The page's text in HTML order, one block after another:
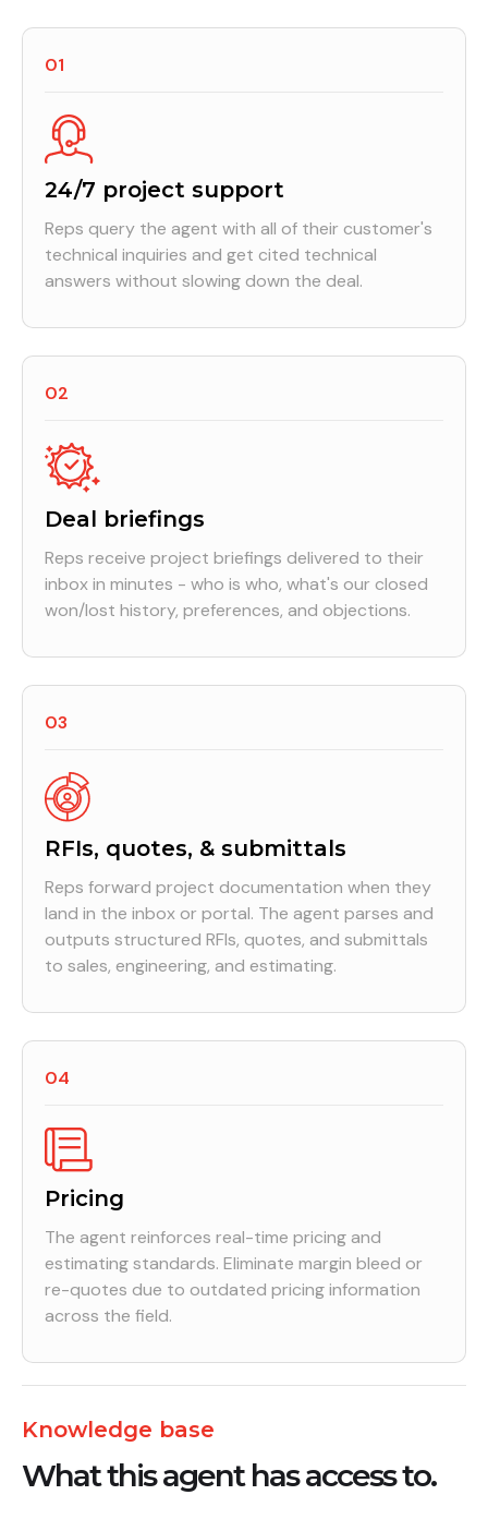
01
24/7 project support
Reps query the agent with all of their customer's
technical inquiries and get cited technical
answers without slowing down the deal.
02
Deal briefings
Reps receive project briefings delivered to their
inbox in minutes - who is who, what's our closed
won/lost history, preferences, and objections.
03
RFIs, quotes, & submittals
Reps forward project documentation when they
land in the inbox or portal. The agent parses and
outputs structured RFIs, quotes, and submittals
to sales, engineering, and estimating.
04
Pricing
The agent reinforces real-time pricing and
estimating standards. Eliminate margin bleed or
re-quotes due to outdated pricing information
across the field.
Knowledge base
What this agent has access to.